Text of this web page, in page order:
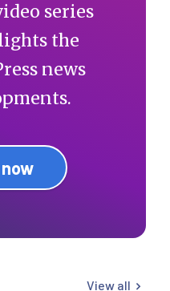
series
the
news
View all